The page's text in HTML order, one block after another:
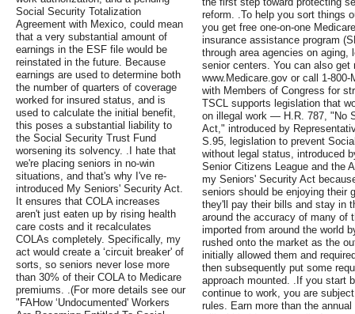
Social Security Totalization
Agreement with Mexico, could mean
that a very substantial amount of
earnings in the ESF file would be
reinstated in the future. Because
earnings are used to determine both
the number of quarters of coverage
worked for insured status, and is
used to calculate the initial benefit,
this poses a substantial liability to
the Social Security Trust Fund
worsening its solvency. .I hate that
we're placing seniors in no-win
situations, and that's why I've re-
introduced My Seniors' Security Act.
It ensures that COLA increases
aren't just eaten up by rising health
care costs and it recalculates
COLAs completely. Specifically, my
act would create a ‘circuit breaker' of
sorts, so seniors never lose more
than 30% of their COLA to Medicare
premiums. .(For more details see our
"FAHow ‘Undocumented' Workers
reform. .To help you sort things
you get free one-on-one
insurance assistance program
through area agencies on
senior centers. You can also get
www.Medicare.gov or call 1-
with Members of Congress for
TSCL supports legislation that
on illegal work — H.R. 787, "No
Act," introduced by
S.95, legislation to prevent
without legal status, introduced
Senior Citizens League and the
my Seniors' Security Act
seniors should be enjoying their
they'll pay their bills and stay in
around the accuracy of many of
imported from around the world
rushed onto the market as the
initially allowed them and
then subsequently put some
approach mounted. .If you start
continue to work, you are
rules. Earn more than the